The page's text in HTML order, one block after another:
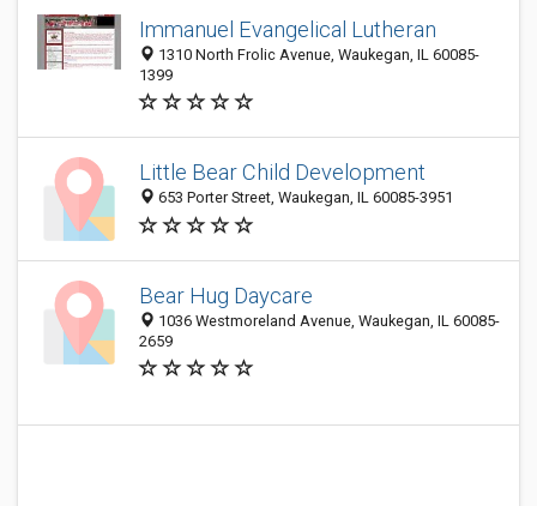
Immanuel Evangelical Lutheran
1310 North Frolic Avenue, Waukegan, IL 60085-
1399
Little Bear Child Development
653 Porter Street, Waukegan, IL 60085-3951
Bear Hug Daycare
1036 Westmoreland Avenue, Waukegan, IL 60085-
2659